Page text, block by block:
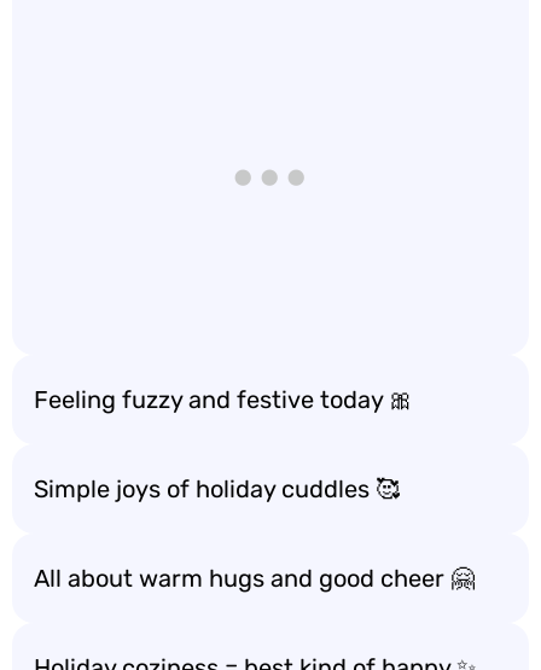
Feeling fuzzy and festive today 🎀
Simple joys of holiday cuddles 🥰
All about warm hugs and good cheer 🤗